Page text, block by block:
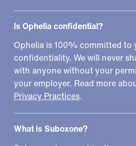
Is Ophelia confidential?
Ophelia is 100% committed to
confidentiality. We will never
with anyone without your
your employer. Read more
Privacy Practices.
What is Suboxone?